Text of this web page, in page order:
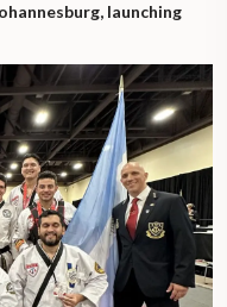
launching